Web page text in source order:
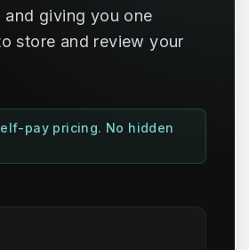
and giving you one
store and review your
pay pricing. No hidden